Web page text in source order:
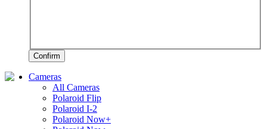
Confirm
Cameras
All Cameras
Polaroid Flip
Polaroid I-2
Polaroid Now+